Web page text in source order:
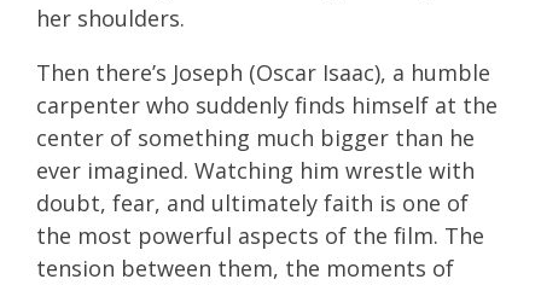
her shoulders.
Then there’s Joseph (Oscar Isaac), a humble
carpenter who suddenly finds himself at the
center of something much bigger than he
ever imagined. Watching him wrestle with
doubt, fear, and ultimately faith is one of
the most powerful aspects of the film. The
tension between them, the moments of